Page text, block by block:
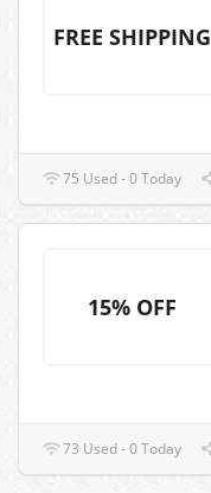
FREE SHIPPING
75 Used - 0 Today
15% OFF
73 Used - 0 Today